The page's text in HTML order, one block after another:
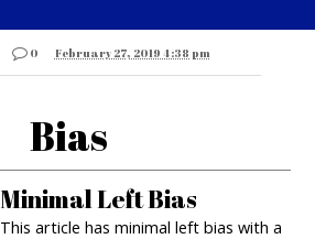
0 February 27, 2019 4:38 pm
Bias
Minimal Left Bias
This article has minimal left bias with a